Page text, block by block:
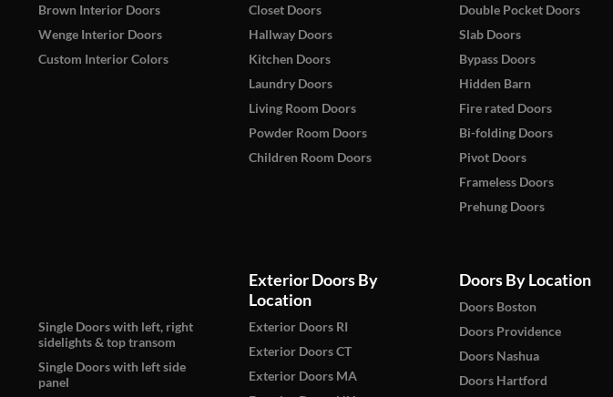
Brown Interior Doors
Wenge Interior Doors
Custom Interior Colors
Closet Doors
Hallway Doors
Kitchen Doors
Laundry Doors
Living Room Doors
Powder Room Doors
Children Room Doors
Double Pocket Doors
Slab Doors
Bypass Doors
Hidden Barn
Fire rated Doors
Bi-folding Doors
Pivot Doors
Frameless Doors
Prehung Doors
Single Doors with left, right
sidelights & top transom
Single Doors with left side
panel
Exterior Doors By
Location
Exterior Doors RI
Exterior Doors CT
Exterior Doors MA
Doors By Location
Doors Boston
Doors Providence
Doors Nashua
Doors Hartford